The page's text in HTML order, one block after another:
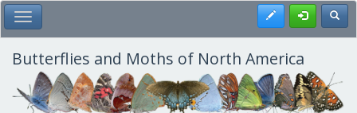
Skip
to
main
content
Toggle Main Menu Register
Butterflies and Moths of North America